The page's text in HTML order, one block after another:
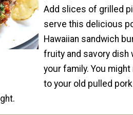
Add slices of grilled
serve this delicious
Hawaiian sandwich
fruity and savory dish
your family. You
to your old pulled